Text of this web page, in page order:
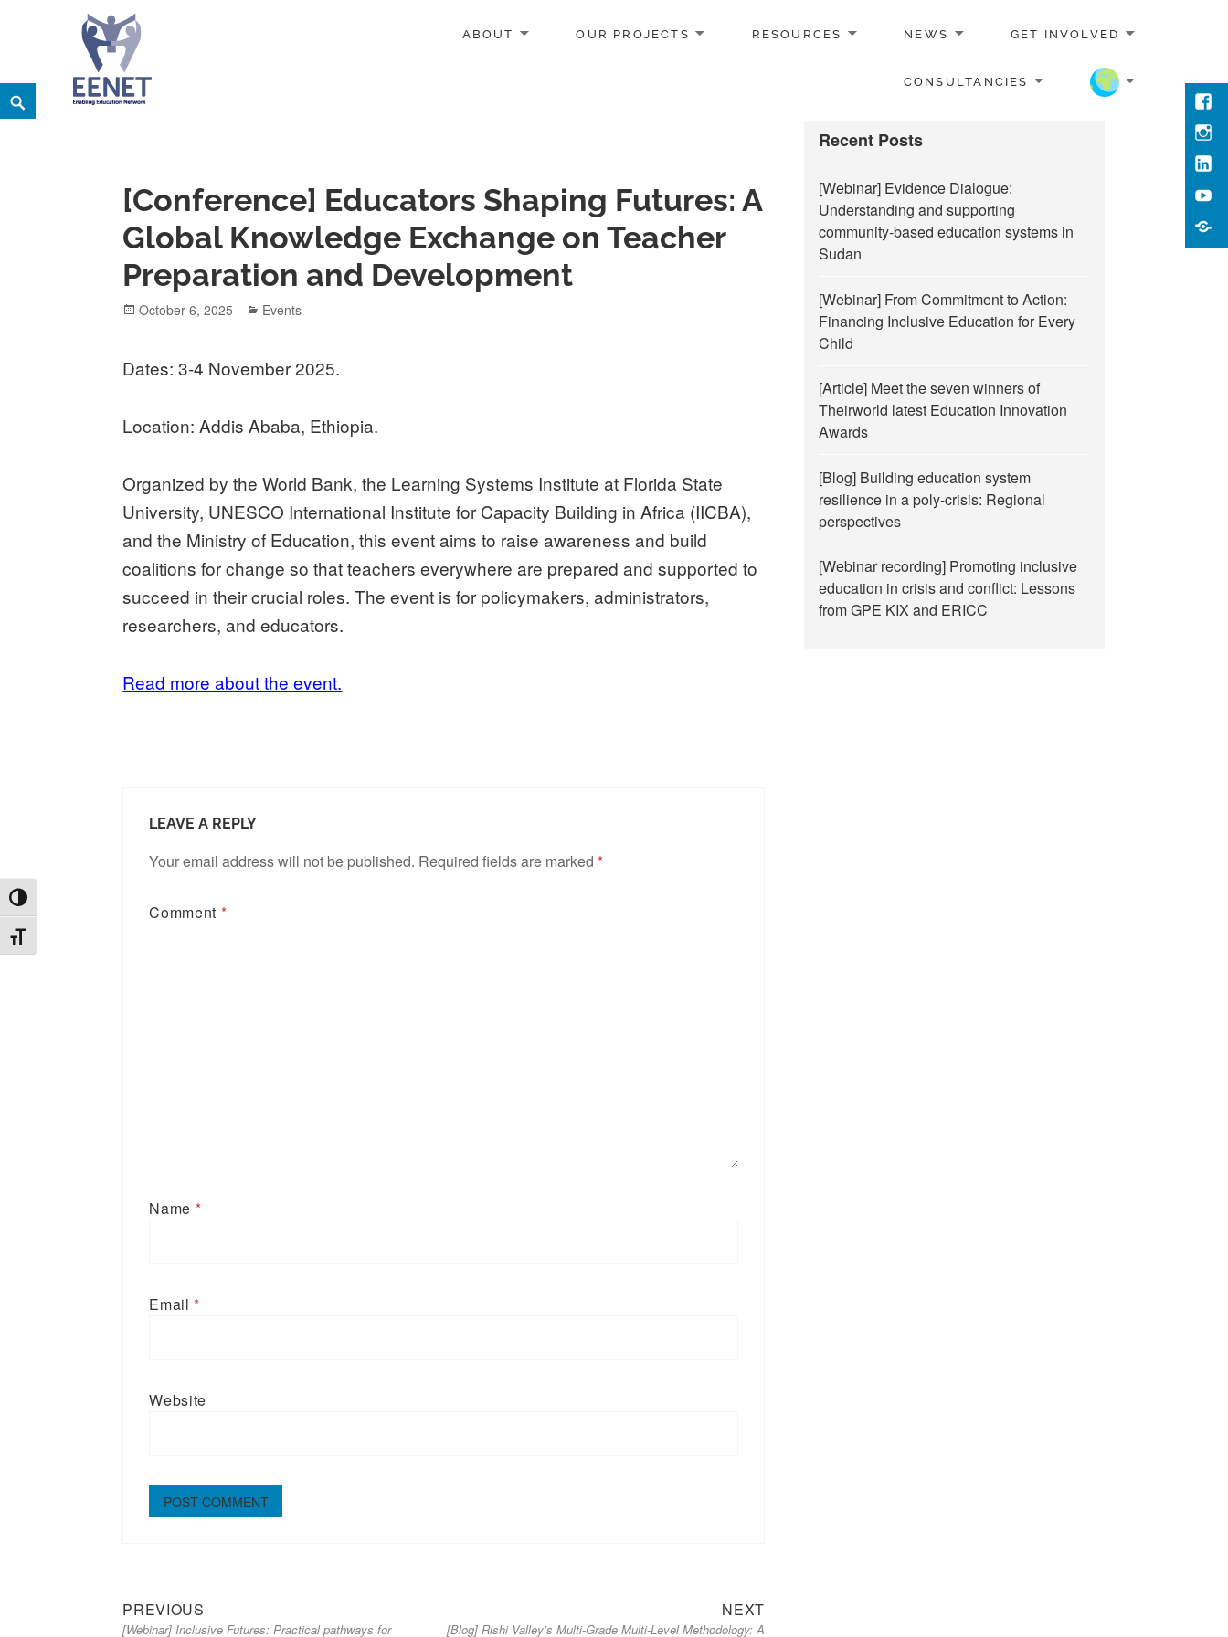
TOGGLE HIGH CONTRAST
TOGGLE FONT SIZE
Skip
to
ABOUT OUR PROJECTS RESOURCES NEWS GET INVOLVED
CONSULTANCIES
Search
[Conference] Educators Shaping Futures: A
Global Knowledge Exchange on Teacher
Preparation and Development
Posted
October 6, 2025 Categories
Events
Dates: 3-4 November 2025.
Location: Addis Ababa, Ethiopia.
Organized by the World Bank, the Learning Systems Institute at Florida State
University, UNESCO International Institute for Capacity Building in Africa (IICBA),
and the Ministry of Education, this event aims to raise awareness and build
coalitions for change so that teachers everywhere are prepared and supported to
succeed in their crucial roles. The event is for policymakers, administrators,
researchers, and educators.
Read more about the event.
LEAVE A REPLY
Your email address will not be published. Required fields are marked*
Comment *
Name *
Email*
Website
Post
PREVIOUS
[Webinar] Inclusive Futures: Practical pathways for
NEXTNext
[Blog] Rishi Valley’s Multi-Grade Multi-Level Methodology: A
Recent Posts
[Webinar] Evidence Dialogue:
Understanding and supporting
community-based education systems in
Sudan
[Webinar] From Commitment to Action:
Financing Inclusive Education for Every
Child
[Article] Meet the seven winners of
Theirworld latest Education Innovation
Awards
[Blog] Building education system
resilience in a poly-crisis: Regional
perspectives
[Webinar recording] Promoting inclusive
education in crisis and conflict: Lessons
from GPE KIX and ERICC
Us